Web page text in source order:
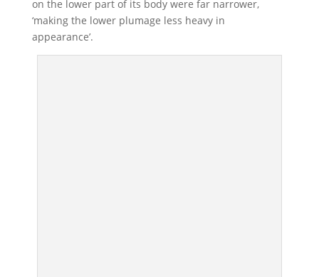
on the lower part of its body were far narrower,
‘making the lower plumage less heavy in
appearance’.